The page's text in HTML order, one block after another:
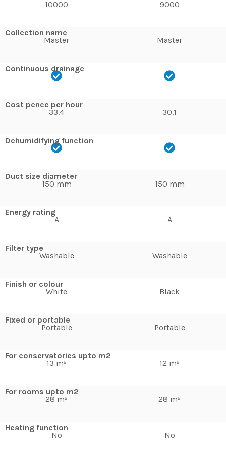
10000
Collection name
Master
Continuous drainage
Cost pence per hour
33.4
Dehumidifying function
Duct size diameter
150 mm
Energy rating
A
Filter type
Washable
Finish or colour
White
Fixed or portable
Portable
For conservatories upto m2
13 m²
For rooms upto m2
28 m²
Heating function
No
9000
Master
30.1
150 mm
A
Washable
Black
Portable
12 m²
28 m²
No